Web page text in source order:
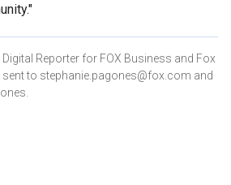
Reporter for FOX Business and Fox
sent to stephanie.pagones@fox.com and